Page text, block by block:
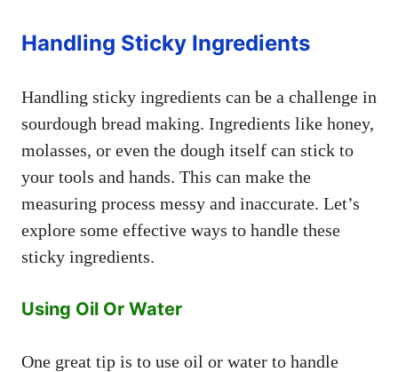
Handling Sticky Ingredients
Handling sticky ingredients can be a challenge in
sourdough bread making. Ingredients like honey,
molasses, or even the dough itself can stick to
your tools and hands. This can make the
measuring process messy and inaccurate. Let’s
explore some effective ways to handle these
sticky ingredients.
Using Oil Or Water
One great tip is to use oil or water to handle